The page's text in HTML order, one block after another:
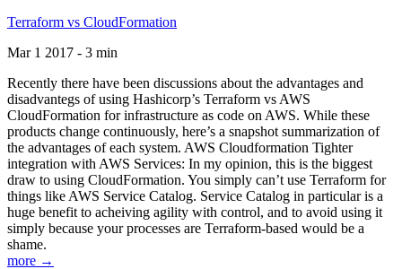
Terraform vs CloudFormation
Mar 1 2017 - 3 min
Recently there have been discussions about the advantages and
disadvantegs of using Hashicorp’s Terraform vs AWS
CloudFormation for infrastructure as code on AWS. While these
products change continuously, here’s a snapshot summarization of
the advantages of each system. AWS Cloudformation Tighter
integration with AWS Services: In my opinion, this is the biggest
draw to using CloudFormation. You simply can’t use Terraform for
things like AWS Service Catalog. Service Catalog in particular is a
huge benefit to acheiving agility with control, and to avoid using it
simply because your processes are Terraform-based would be a
shame.
more →